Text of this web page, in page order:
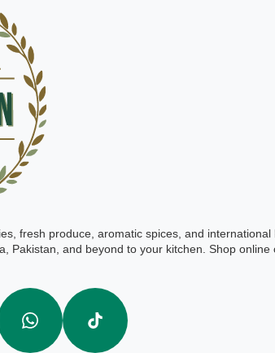
fresh produce, aromatic spices, and
Pakistan, and beyond to your kitchen. Shop